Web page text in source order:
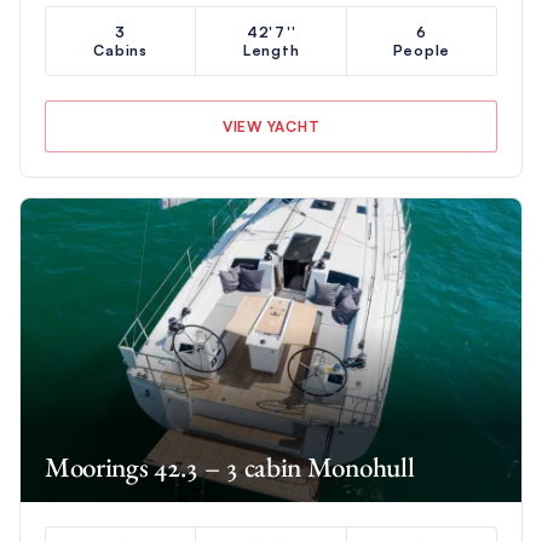
3
Cabins
42'7''
Length
6
People
VIEW YACHT
Moorings 42.3 – 3 cabin Monohull